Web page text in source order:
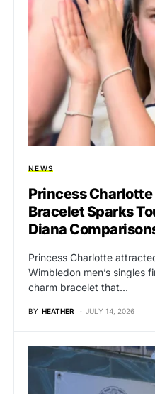
NEWS
Princess
Bracelet Sparks
Diana
Princess Charlotte
Wimbledon men’s singles
charm bracelet that…
BY HEATHER JULY 14, 2026